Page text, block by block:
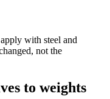
with steel and
not the
to weights